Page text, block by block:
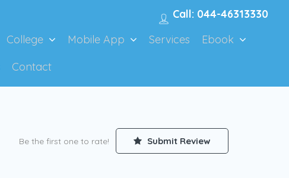
Call: 044-46313330
College Mobile App Services
Ebook
Contact
Be the first one to rate! Submit Review